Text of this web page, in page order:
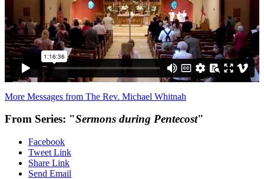
More Messages from The Rev. Michael Whitnah
From Series: "Sermons during Pentecost"
Facebook
Tweet Link
Share Link
Send Email